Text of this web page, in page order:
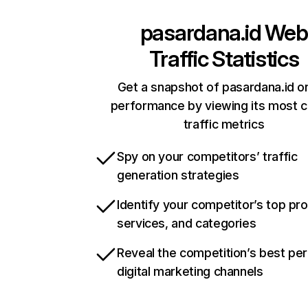
pasardana.idWeb
Traffic Statistics
Get a snapshot of pasardana.id
performance by viewing its most
traffic metrics
Spy on your competitors’ traffic
generation strategies
Identify your competitor’s top
services, and categories
Reveal the competition’s best
digital marketing channels